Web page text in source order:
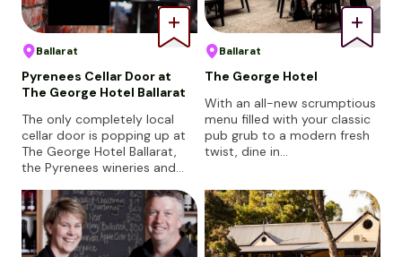
Ballarat
Pyrenees Cellar Door at
The George Hotel Ballarat
The only completely local
cellar door is popping up at
The George Hotel Ballarat,
the Pyrenees wineries and…
Ballarat
The George Hotel
With an all-new scrumptious
menu filled with your classic
pub grub to a modern fresh
twist, dine in…